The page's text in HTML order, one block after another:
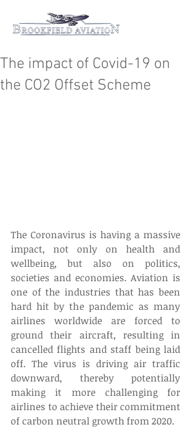
The impact of Covid-19 on
the CO2 Offset Scheme
The Coronavirus is having a massive
impact, not only on health and
wellbeing, but also on politics,
societies and economies. Aviation is
one of the industries that has been
hard hit by the pandemic as many
airlines worldwide are forced to
ground their aircraft, resulting in
cancelled flights and staff being laid
off. The virus is driving air traffic
downward, thereby potentially
making it more challenging for
airlines to achieve their commitment
of carbon neutral growth from 2020.